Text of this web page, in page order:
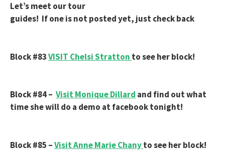
Let’s meet our tour
guides! If one is not posted yet, just check back
Block #83VISIT Chelsi Stratton to see her block!
Block #84 – Visit Monique Dillard and find out what
time she will do a demo at facebook tonight!
Block #85 –VisitAnne Marie Chanyto see her block!